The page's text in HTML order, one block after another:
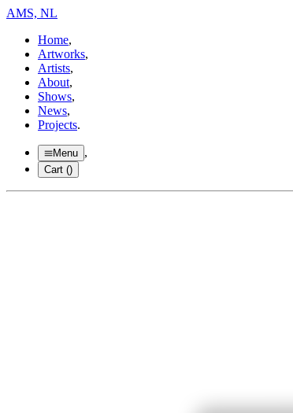
AMS, NL
Home,
Artworks,
Artists,
About,
Shows,
News,
Projects.
Menu ,
Cart ()